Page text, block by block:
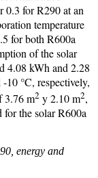
0.3 for R290 at an
temperature
for both R600a
of the solar
4.08 kWh and 2.28
10 °C, respectively,
3.76 m2 y 2.10 m2,
the solar R600a
energy and